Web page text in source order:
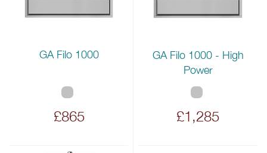
GA Filo 1000
£865
GA Filo 1000 - High
Power
£1,285